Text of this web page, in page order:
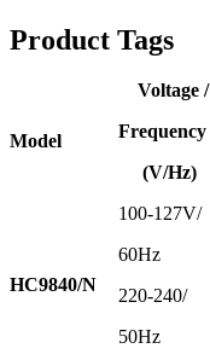
Product Tags
Model
Voltage /
Frequency
(V/Hz)
HC9840/N
100-127V/
60Hz
220-240/
50Hz